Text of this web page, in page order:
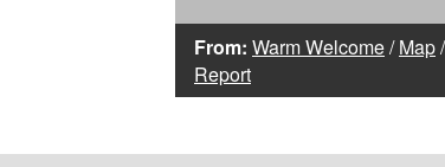
From: Warm Welcome/Map/
Report